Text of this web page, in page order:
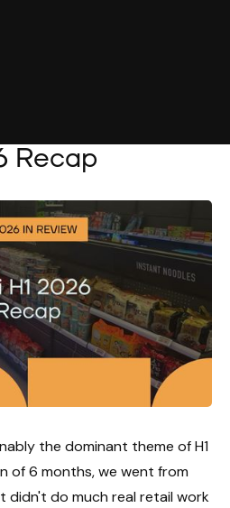
Recap
the dominant theme of H1
of 6 months, we went from
didn't do much real retail work